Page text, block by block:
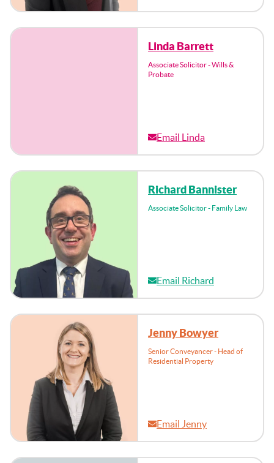
Linda Barrett
Associate Solicitor - Wills &
Probate
Email Linda
Richard Bannister
Associate Solicitor - Family Law
Email Richard
Jenny Bowyer
Senior Conveyancer - Head of
Residential Property
Email Jenny